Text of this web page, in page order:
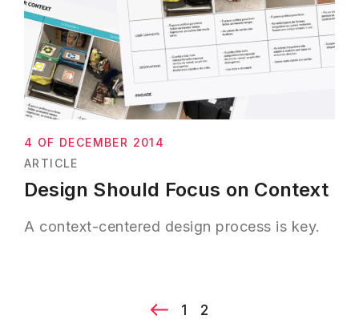
4 OF DECEMBER 2014
ARTICLE
Design Should Focus on Context
A context-centered design process is key.
1 2